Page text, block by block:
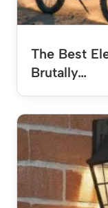
The Best
Brutally…